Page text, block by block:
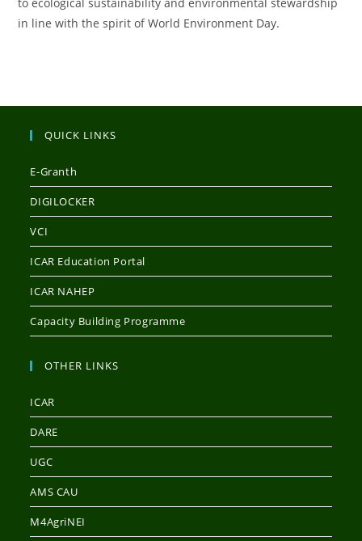
in line with the spirit of World Environment Day.
QUICK LINKS
E-Granth
DIGILOCKER
VCI
ICAR Education Portal
ICAR NAHEP
Capacity Building Programme
OTHER LINKS
ICAR
DARE
UGC
AMS CAU
M4AgriNEI